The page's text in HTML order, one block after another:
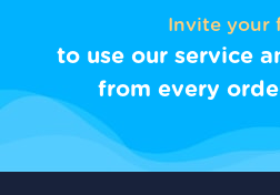
Invite your
to use our service
from every